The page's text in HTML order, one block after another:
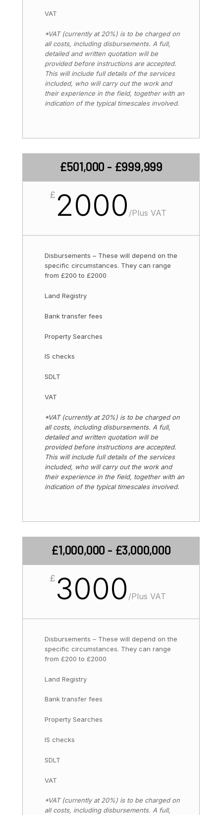
VAT
*VAT (currently at 20%) is to be charged on
all costs, including disbursements. A full,
detailed and written quotation will be
provided before instructions are accepted.
This will include full details of the services
included, who will carry out the work and
their experience in the field, together with an
indication of the typical timescales involved.
£501,000 - £999,999
£ 2000 /Plus VAT
Disbursements – These will depend on the
specific circumstances. They can range
from £200 to £2000
Land Registry
Bank transfer fees
Property Searches
IS checks
SDLT
VAT
*VAT (currently at 20%) is to be charged on
all costs, including disbursements. A full,
detailed and written quotation will be
provided before instructions are accepted.
This will include full details of the services
included, who will carry out the work and
their experience in the field, together with an
indication of the typical timescales involved.
£1,000,000 - £3,000,000
£ 3000 /Plus VAT
Disbursements – These will depend on the
specific circumstances. They can range
from £200 to £2000
Land Registry
Bank transfer fees
Property Searches
IS checks
SDLT
VAT
*VAT (currently at 20%) is to be charged on
all costs, including disbursements. A full,